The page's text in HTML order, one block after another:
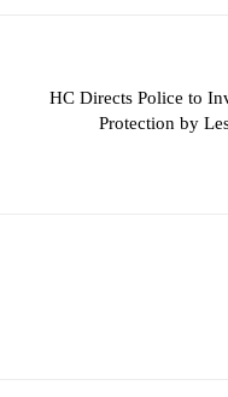
HC Directs Police to
Protection by